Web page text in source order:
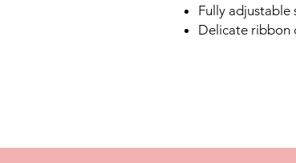
Fully adjustable
Delicate ribbon